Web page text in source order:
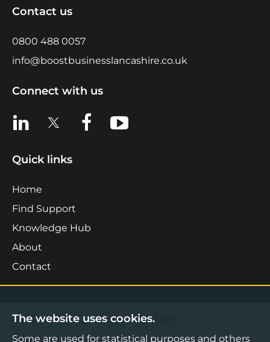
Contact us
0800 488 0057
info@boostbusinesslancashire.co.uk
Connect with us
View us on LinkedIn
View us on XView us on Facebook
View us on YouTube
Quick links
Home
Find Support
Knowledge Hub
About
Contact
©2026 Boost Business Lancashire
The website uses cookies.
Some are used for statistical purposes and others